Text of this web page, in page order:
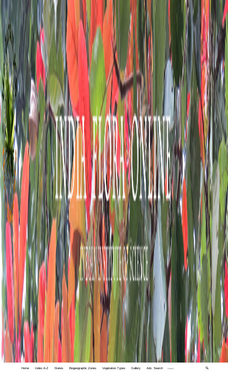
Home Index A-Z States Biogeographic Zones Vegetation Types Gallery Adv. Search 🔍